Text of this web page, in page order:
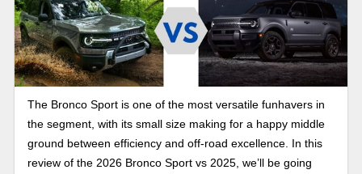
The Bronco Sport is one of the most versatile funhavers in
the segment, with its small size making for a happy middle
ground between efficiency and off-road excellence. In this
review of the 2026 Bronco Sport vs 2025, we’ll be going